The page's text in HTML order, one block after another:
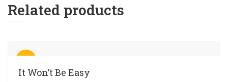
Related products
It Won’t Be Easy